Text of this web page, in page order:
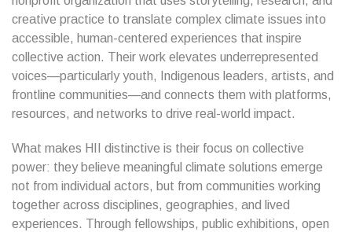
creative practice to translate complex climate issues into
accessible, human-centered experiences that inspire
collective action. Their work elevates underrepresented
voices—particularly youth, Indigenous leaders, artists, and
frontline communities—and connects them with platforms,
resources, and networks to drive real-world impact.
What makes HII distinctive is their focus on collective
power: they believe meaningful climate solutions emerge
not from individual actors, but from communities working
together across disciplines, geographies, and lived
experiences. Through fellowships, public exhibitions, open